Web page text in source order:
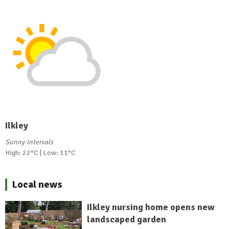
Ilkley
Sunny intervals
High: 22°C | Low: 11°C
Local news
Ilkley nursing home opens new
landscaped garden